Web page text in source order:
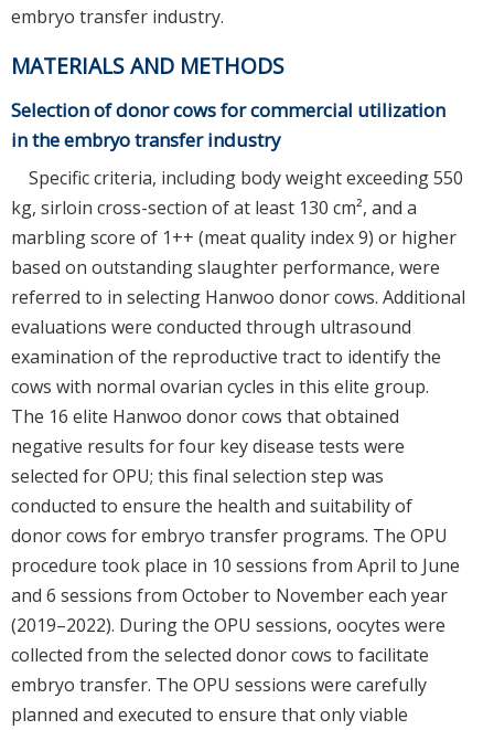
embryo transfer industry.
MATERIALS AND METHODS
Selection of donor cows for commercial utilization
in the embryo transfer industry
Specific criteria, including body weight exceeding 550
kg, sirloin cross-section of at least 130 cm², and a
marbling score of 1++ (meat quality index 9) or higher
based on outstanding slaughter performance, were
referred to in selecting Hanwoo donor cows. Additional
evaluations were conducted through ultrasound
examination of the reproductive tract to identify the
cows with normal ovarian cycles in this elite group.
The 16 elite Hanwoo donor cows that obtained
negative results for four key disease tests were
selected for OPU; this final selection step was
conducted to ensure the health and suitability of
donor cows for embryo transfer programs. The OPU
procedure took place in 10 sessions from April to June
and 6 sessions from October to November each year
(2019–2022). During the OPU sessions, oocytes were
collected from the selected donor cows to facilitate
embryo transfer. The OPU sessions were carefully
planned and executed to ensure that only viable